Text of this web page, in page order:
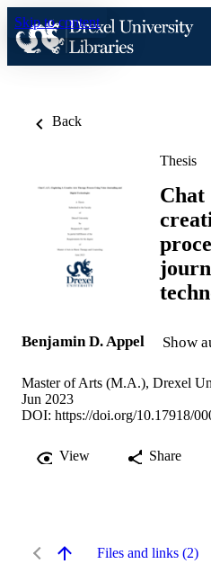
Skip to content
Back
Thesis
Chat
Benjamin D. Appel Show
Master of Arts (M.A.), Drexel
Jun 2023
DOI: https://doi.org/10.17918/
View Share
Files and links (2)